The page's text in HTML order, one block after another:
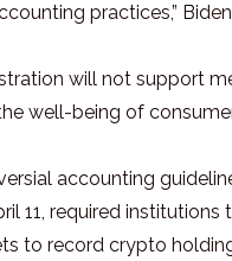
practices,”
will not support
well-being of
accounting
11, required
to record crypto